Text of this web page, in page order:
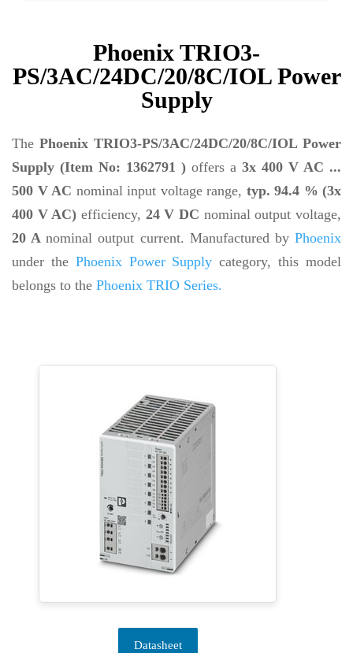
Phoenix TRIO3-
PS/3AC/24DC/20/8C/IOL Power
Supply
The Phoenix TRIO3-PS/3AC/24DC/20/8C/IOL Power
Supply (Item No: 1362791 ) offers a 3x 400 V AC ...
500 V AC nominal input voltage range, typ. 94.4 % (3x
400 V AC) efficiency, 24 V DC nominal output voltage,
20 Anominal output current. Manufactured byPhoenix
under the Phoenix Power Supply category, this model
belongs to the Phoenix TRIO Series.
Datasheet